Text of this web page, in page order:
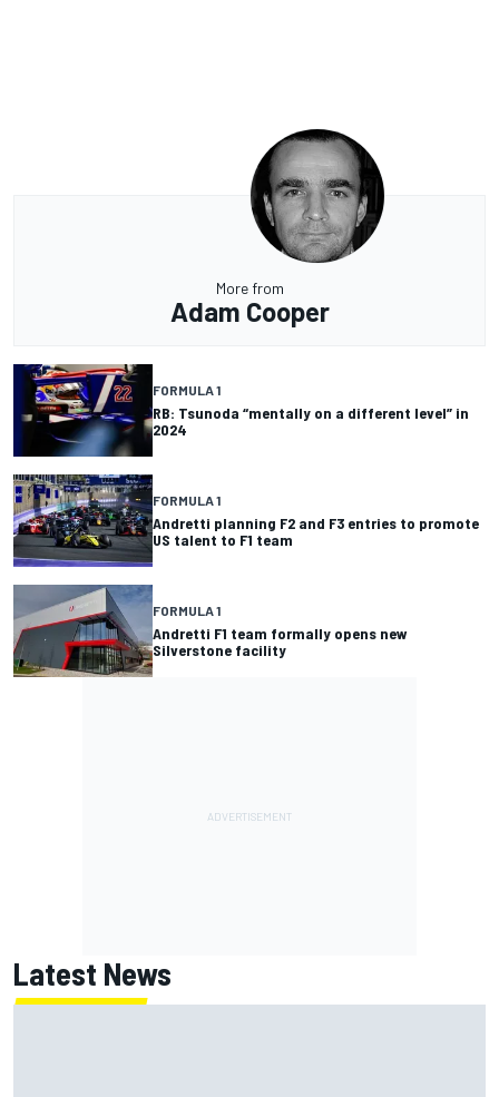
More from
Adam Cooper
FORMULA 1
RB: Tsunoda “mentally on a different level” in
2024
FORMULA 1
Andretti planning F2 and F3 entries to promote
US talent to F1 team
FORMULA 1
Andretti F1 team formally opens new
Silverstone facility
Latest News